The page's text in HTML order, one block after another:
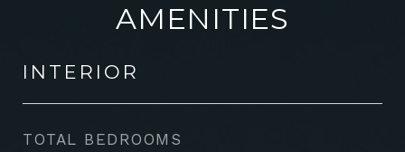
AMENITIES
INTERIOR
TOTAL BEDROOMS